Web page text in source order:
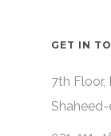
GET IN
7th Floor,
Shaheed-